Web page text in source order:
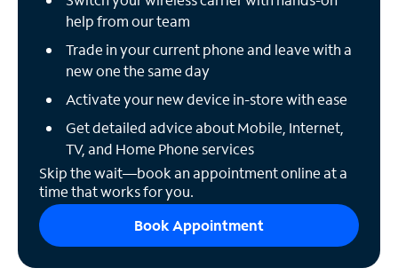
help from our team
Trade in your current phone and leave with a
new one the same day
Activate your new device in-store with ease
Get detailed advice about Mobile, Internet,
TV, and Home Phone services
Skip the wait—book an appointment online at a
time that works for you.
Book Appointment